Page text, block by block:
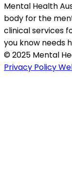
Mental Health
body for the
clinical services
you know needs
© 2025 Mental
Privacy Policy